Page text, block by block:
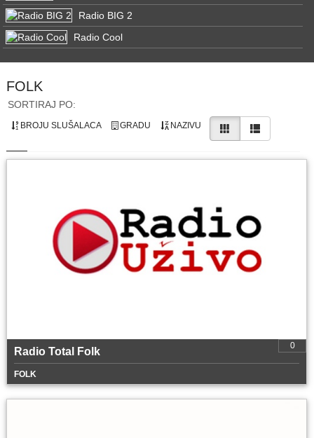
Radio BIG 2
Radio Cool
FOLK
SORTIRAJ PO:
BROJU SLUŠALACA GRADU NAZIVU
0
Radio Total Folk
FOLK